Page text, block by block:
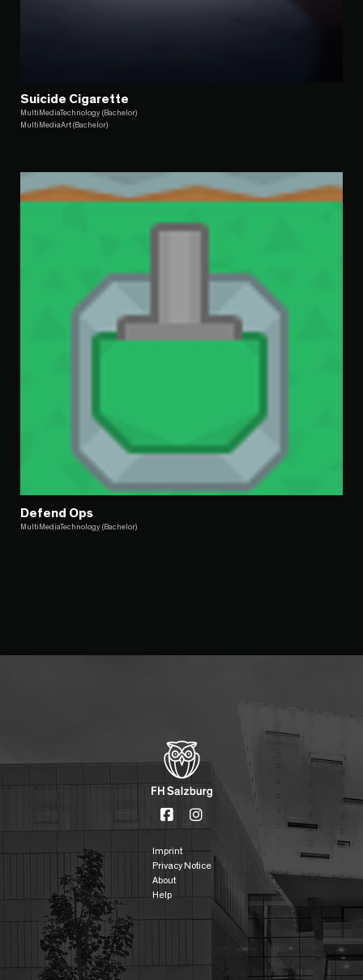
Suicide Cigarette
MultiMediaTechnology (Bachelor)
MultiMediaArt (Bachelor)
Defend Ops
MultiMediaTechnology (Bachelor)
Imprint
Privacy Notice
About
Help